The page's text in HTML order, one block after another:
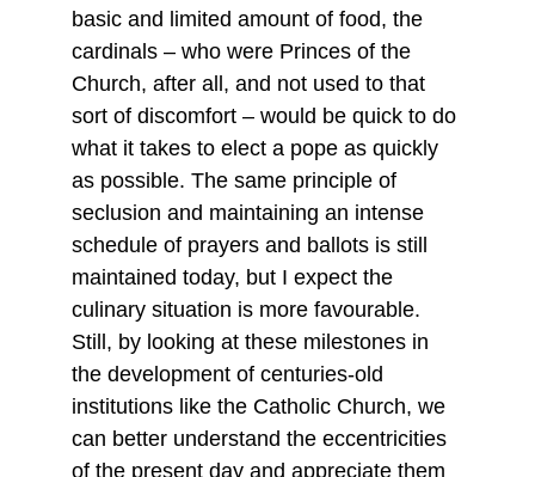
basic and limited amount of food, the
cardinals – who were Princes of the
Church, after all, and not used to that
sort of discomfort – would be quick to do
what it takes to elect a pope as quickly
as possible. The same principle of
seclusion and maintaining an intense
schedule of prayers and ballots is still
maintained today, but I expect the
culinary situation is more favourable.
Still, by looking at these milestones in
the development of centuries-old
institutions like the Catholic Church, we
can better understand the eccentricities
of the present day and appreciate them